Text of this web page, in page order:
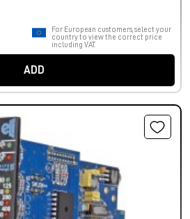
For European customers, select your
country to view the correct price
including VAT.
ADD